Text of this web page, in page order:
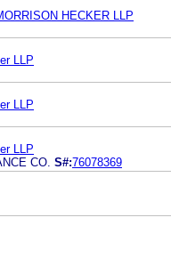
HECKER LLP
LLP
LLP
LLP
CO. S#:76078369